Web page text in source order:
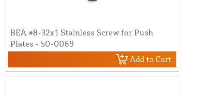
BEA #8-32x1 Stainless Screw for Push
Plates - 50-0069
Add to Cart